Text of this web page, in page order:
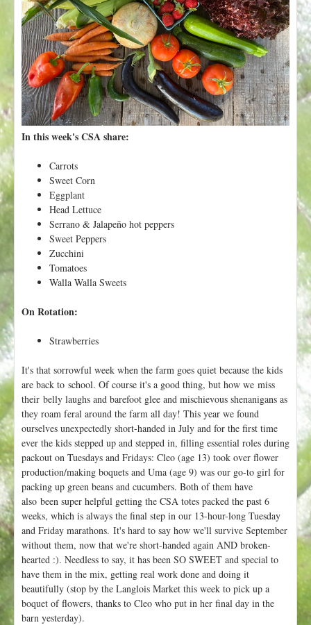
t
In this week's CSA share:
Carrots
Sweet Corn
Eggplant
Head Lettuce
Serrano & Jalapeño hot peppers
Sweet Peppers
Zucchini
Tomatoes
Walla Walla Sweets
On Rotation:
Strawberries
It's that sorrowful week when the farm goes quiet because the kids
are back to school. Of course it's a good thing, but how we miss
their belly laughs and barefoot glee and mischievous shenanigans as
they roam feral around the farm all day! This year we found
ourselves unexpectedly short-handed in July and for the first time
ever the kids stepped up and stepped in, filling essential roles during
packout on Tuesdays and Fridays: Cleo (age 13) took over flower
production/making boquets and Uma (age 9) was our go-to girl for
packing up green beans and cucumbers. Both of them have
also been super helpful getting the CSA totes packed the past 6
weeks, which is always the final step in our 13-hour-long Tuesday
and Friday marathons. It's hard to say how we'll survive September
without them, now that we're short-handed again AND broken-
hearted :). Needless to say, it has been SO SWEET and special to
have them in the mix, getting real work done and doing it
beautifully (stop by the Langlois Market this week to pick up a
boquet of flowers, thanks to Cleo who put in her final day in the
barn yesterday).